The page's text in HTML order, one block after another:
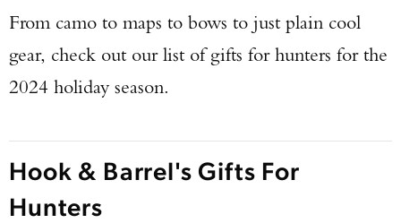
From camo to maps to bows to just plain cool
gear, check out our list of gifts for hunters for the
2024 holiday season.
Hook & Barrel's Gifts For
Hunters